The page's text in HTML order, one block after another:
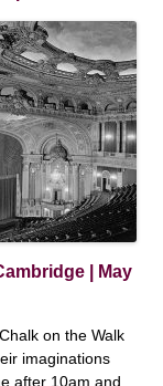
| May
on the Walk
imaginations
after 10am and